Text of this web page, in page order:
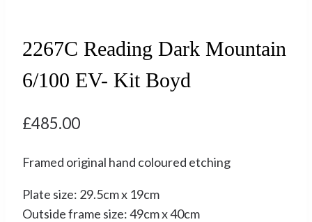
2267C Reading Dark Mountain
6/100 EV- Kit Boyd
£485.00
Framed original hand coloured etching
Plate size: 29.5cm x 19cm
Outside frame size: 49cm x 40cm